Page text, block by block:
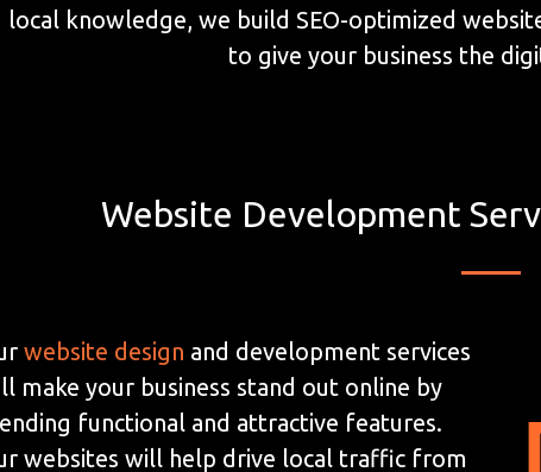
local knowledge, we build SEO-optimized
to give your business the
Website Development
website design and development services
make your business stand out online by
functional and attractive features.
websites will help drive local traffic from